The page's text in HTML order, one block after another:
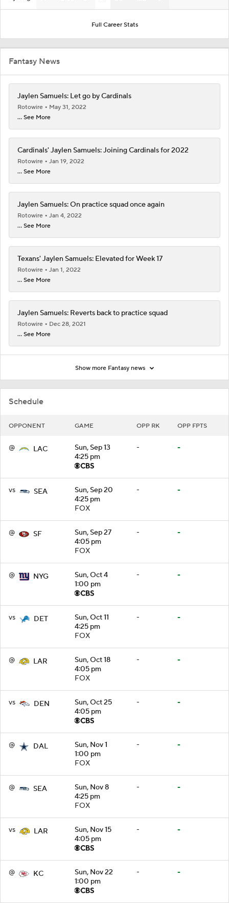
Schedule
OPPONENT GAME OPP RK OPP FPTS
@ LAC
Sun, Sep 13
4:25 pm
- -
vs SEA
Sun, Sep 20
4:25 pm
FOX
- -
@ SF
Sun, Sep 27
4:05 pm
FOX
- -
@ NYG
Sun, Oct 4
1:00 pm
- -
vs DET
Sun, Oct 11
4:25 pm
FOX
- -
@ LAR
Sun, Oct 18
4:05 pm
FOX
- -
vs DEN
Sun, Oct 25
4:05 pm
- -
@ DAL
Sun, Nov 1
1:00 pm
FOX
- -
@ SEA
Sun, Nov 8
4:25 pm
FOX
- -
vs LAR
Sun, Nov 15
4:05 pm
- -
@ KC
Sun, Nov 22
1:00 pm
- -
Full Career Stats
Fantasy News
Jaylen Samuels: Let go by Cardinals
Rotowire
May 31, 2022
... See More
Cardinals' Jaylen Samuels: Joining Cardinals for 2022
Rotowire
Jan 19, 2022
... See More
Jaylen Samuels: On practice squad once again
Rotowire
Jan 4, 2022
... See More
Texans' Jaylen Samuels: Elevated for Week 17
Rotowire
Jan 1, 2022
... See More
Jaylen Samuels: Reverts back to practice squad
Rotowire
Dec 28, 2021
... See More
Show more Fantasy news